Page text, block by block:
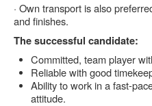
· Own transport is also
and finishes.
The successful candidate:
Committed, team player
Reliable with good
Ability to work in a fast-
attitude.